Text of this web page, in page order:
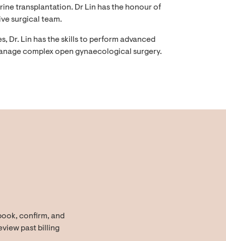
transplantation. Dr Lin has the honour of
surgical team.
Dr. Lin has the skills to perform advanced
complex open gynaecological surgery.
confirm, and
past billing